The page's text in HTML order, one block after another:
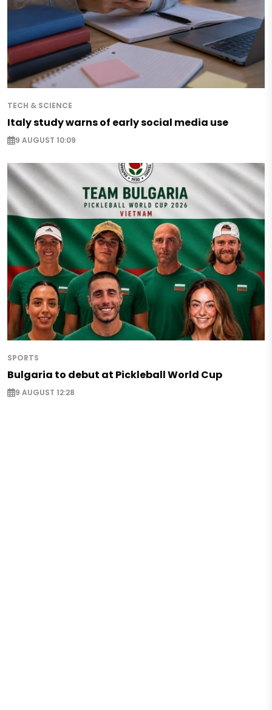
TECH & SCIENCE
Italy study warns of early social media use
9 AUGUST 10:09
SPORTS
Bulgaria to debut at Pickleball World Cup
9 AUGUST 12:28